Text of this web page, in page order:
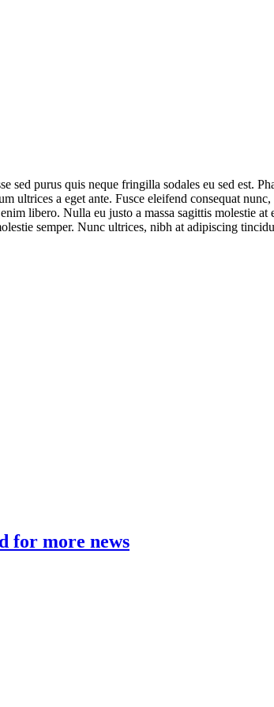
sed purus quis neque fringilla sodales eu sed est.
ultrices a eget ante. Fusce eleifend consequat
libero. Nulla eu justo a massa sagittis molestie
semper. Nunc ultrices, nibh at adipiscing
for more news